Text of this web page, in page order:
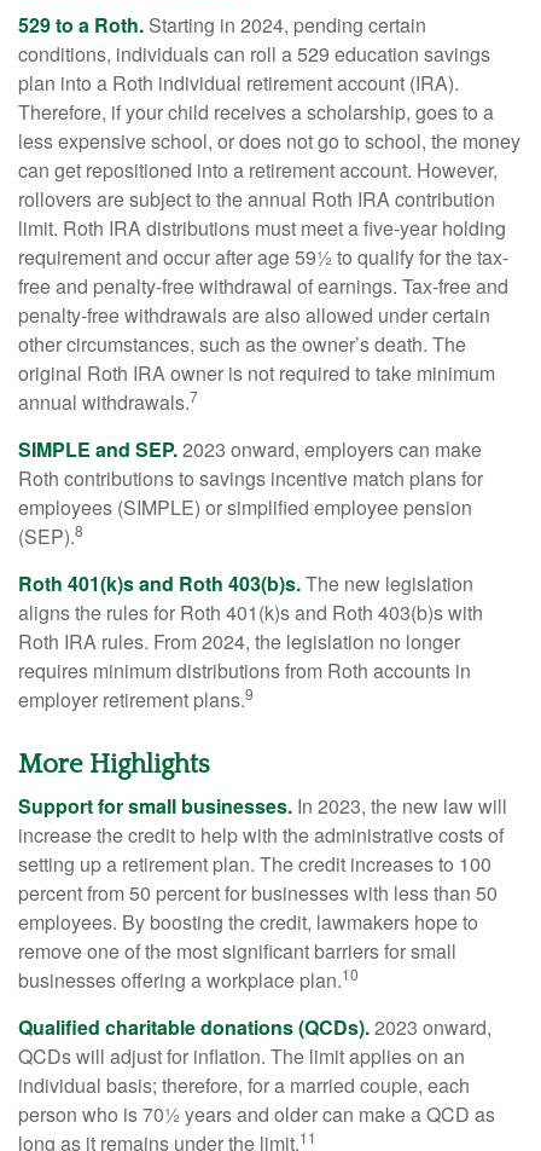
529 to a Roth. Starting in 2024, pending certain
conditions, individuals can roll a 529 education savings
plan into a Roth individual retirement account (IRA).
Therefore, if your child receives a scholarship, goes to a
less expensive school, or does not go to school, the money
can get repositioned into a retirement account. However,
rollovers are subject to the annual Roth IRA contribution
limit. Roth IRA distributions must meet a five-year holding
requirement and occur after age 59½ to qualify for the tax-
free and penalty-free withdrawal of earnings. Tax-free and
penalty-free withdrawals are also allowed under certain
other circumstances, such as the owner’s death. The
original Roth IRA owner is not required to take minimum
annual withdrawals.7
SIMPLE and SEP.2023 onward, employers can make
Roth contributions to savings incentive match plans for
employees (SIMPLE) or simplified employee pension
(SEP).8
Roth 401(k)s and Roth 403(b)s.The new legislation
aligns the rules for Roth 401(k)s and Roth 403(b)s with
Roth IRA rules. From 2024, the legislation no longer
requires minimum distributions from Roth accounts in
employer retirement plans.9
More Highlights
Support for small businesses. In 2023, the new law will
increase the credit to help with the administrative costs of
setting up a retirement plan. The credit increases to 100
percent from 50 percent for businesses with less than 50
employees. By boosting the credit, lawmakers hope to
remove one of the most significant barriers for small
businesses offering a workplace plan.10
Qualified charitable donations (QCDs).2023 onward,
QCDs will adjust for inflation. The limit applies on an
individual basis; therefore, for a married couple, each
person who is 70½ years and older can make a QCD as
long as it remains under the limit.11